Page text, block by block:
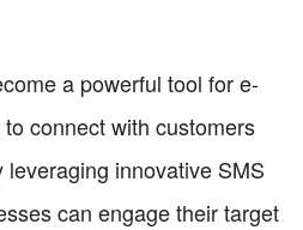
a powerful tool for e-
connect with customers
innovative SMS
can engage their target